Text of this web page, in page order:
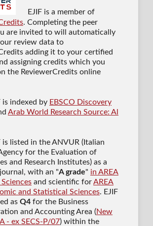
EJIF is a member of
. Completing the peer
are invited to will automatically
review data to
adding it to your certified
assigning credits which you
the ReviewerCredits online
is indexed by EBSCO Discovery
Arab World Research Source: Al
is listed in the ANVUR (Italian
for the Evaluation of
and Research Institutes) as a
, with an "A grade" in AREA
and scientific forAREA
and Statistical Sciences. EJIF
as Q4for the Business
and Accounting Area (New
- ex SECS-P/07) within the